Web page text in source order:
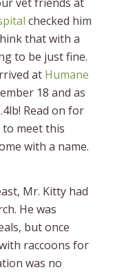
checked him
that with a
to be just fine.
at Humane
18 and as
Read on for
meet this
with a name.
Mr. Kitty had
He was
but once
raccoons for
was no